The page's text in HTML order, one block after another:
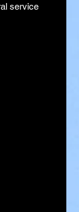
service